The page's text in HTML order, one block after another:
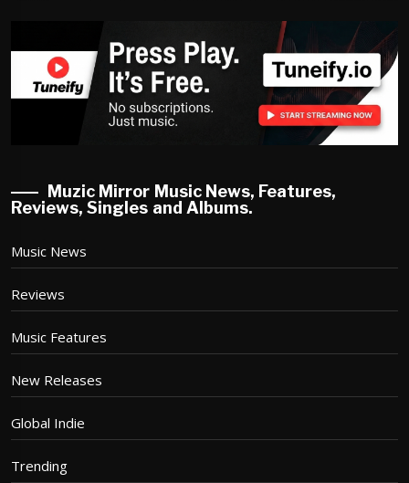
Muzic Mirror Music News, Features,
Reviews, Singles and Albums.
Music News
Reviews
Music Features
New Releases
Global Indie
Trending